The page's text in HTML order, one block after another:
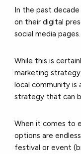
In the past decade
on their digital
social media pages.
While this is
marketing
local community
strategy that can
When it comes to
options are
festival or event